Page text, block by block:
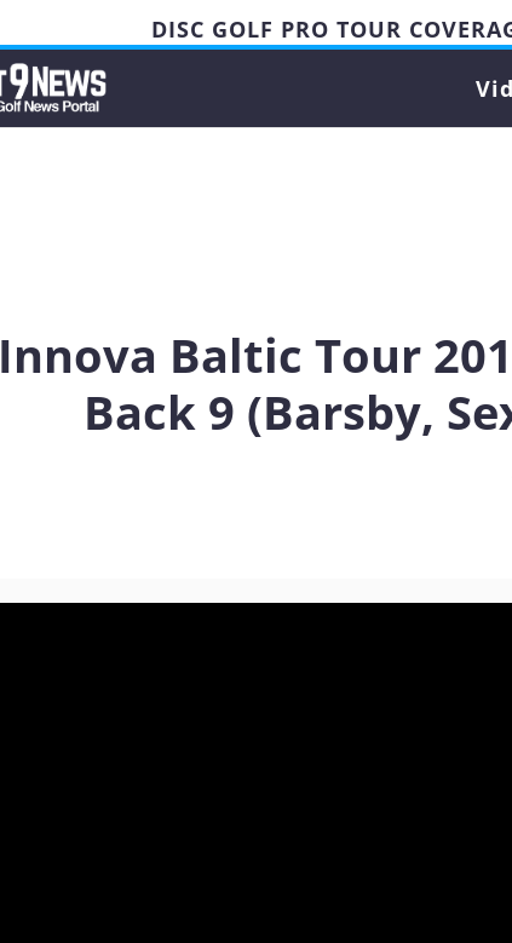
DISC GOLF PRO TOUR
Innova Baltic Tour
Back 9 (Barsby,